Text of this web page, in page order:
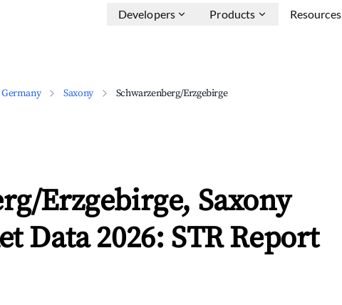
Developers Products Resources
Germany Saxony Schwarzenberg/Erzgebirge
Erzgebirge, Saxony
Data 2026: STR Report